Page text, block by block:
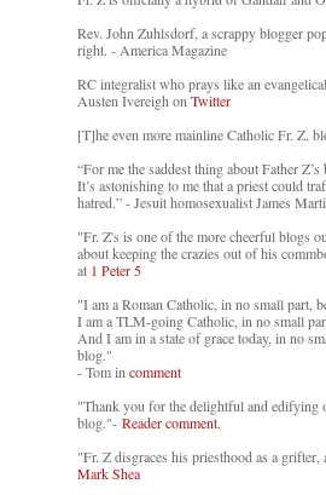
Rev. John Zuhlsdorf, a scrappy blogger
right. - America Magazine
RC integralist who prays like an
Austen Ivereigh on Twitter
[T]he even more mainline Catholic Fr. Z.
“For me the saddest thing about Father
It’s astonishing to me that a priest could
hatred.” - Jesuit homosexualist James
"Fr. Z's is one of the more cheerful blogs
about keeping the crazies out of his
at 1 Peter 5
"I am a Roman Catholic, in no small part,
I am a TLM-going Catholic, in no small
And I am in a state of grace today, in no
blog."
- Tom in comment
"Thank you for the delightful and edifying
blog."- Reader comment.
"Fr. Z disgraces his priesthood as a grifter,
Mark Shea